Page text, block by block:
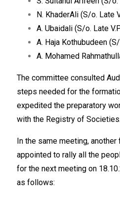
N. KhaderAli (S/o. Late
A. Ubaidali (S/o. Late
A. Haja Kothubudeen
A. Mohamed
The committee consulted
steps needed for the
expedited the preparatory
with the Registry of Societies.
In the same meeting,
appointed to rally all the
for the next meeting on
as follows: